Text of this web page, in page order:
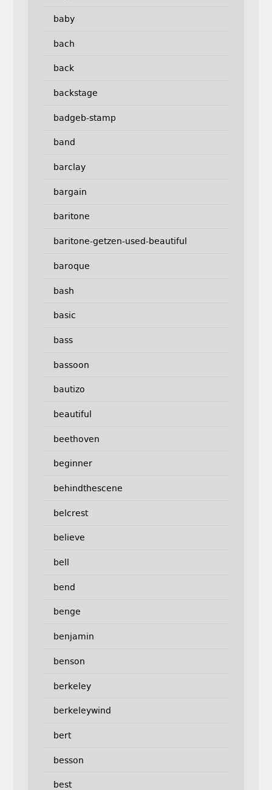
baby
bach
back
backstage
badgeb-stamp
band
barclay
bargain
baritone
baritone-getzen-used-beautiful
baroque
bash
basic
bass
bassoon
bautizo
beautiful
beethoven
beginner
behindthescene
belcrest
believe
bell
bend
benge
benjamin
benson
berkeley
berkeleywind
bert
besson
best